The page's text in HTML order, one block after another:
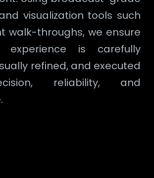
visualization tools such
walk-throughs, we ensure
is carefully
refined, and executed
reliability, and